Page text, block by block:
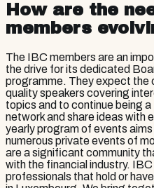
How are the
members
The IBC members are an
the drive for its dedicated
programme. They expect the
quality speakers covering
topics and to continue being
network and share ideas with
yearly program of events
numerous private events of
are a significant community
with the financial industry.
professionals that hold or